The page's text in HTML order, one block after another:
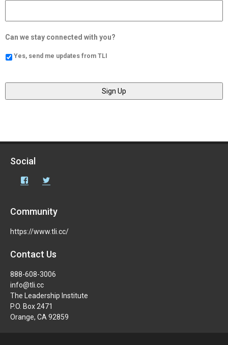
Can we stay connected with you?
Yes, send me updates from TLI
Social
Facebook
Community
https://www.tli.cc/
Contact Us
888-608-3006
info@tli.cc
The Leadership Institute
P.O. Box 2471
Orange, CA 92859